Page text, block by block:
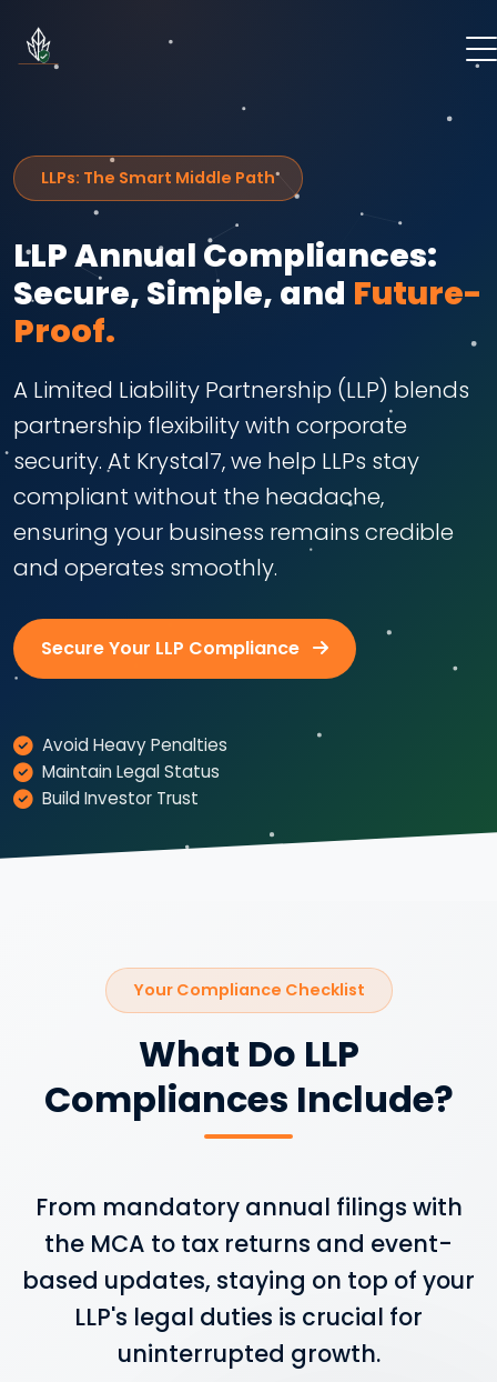
LLPs: The Smart Middle Path
LLP Annual Compliances:
Secure, Simple, and Future-
Proof.
A Limited Liability Partnership (LLP) blends
partnership flexibility with corporate
security. At Krystal7, we help LLPs stay
compliant without the headache,
ensuring your business remains credible
and operates smoothly.
Secure Your LLP Compliance
Avoid Heavy Penalties
Maintain Legal Status
Build Investor Trust
Your Compliance Checklist
What Do LLP
Compliances Include?
From mandatory annual filings with
the MCA to tax returns and event-
based updates, staying on top of your
LLP's legal duties is crucial for
uninterrupted growth.